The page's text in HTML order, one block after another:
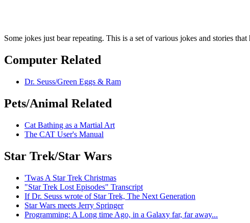
Some jokes just bear repeating. This is a set of various jokes and stories
Computer Related
Dr. Seuss/Green Eggs & Ram
Pets/Animal Related
Cat Bathing as a Martial Art
The CAT User's Manual
Star Trek/Star Wars
'Twas A Star Trek Christmas
"Star Trek Lost Episodes" Transcript
If Dr. Seuss wrote of Star Trek, The Next Generation
Star Wars meets Jerry Springer
Programming: A Long time Ago, in a Galaxy far, far away...